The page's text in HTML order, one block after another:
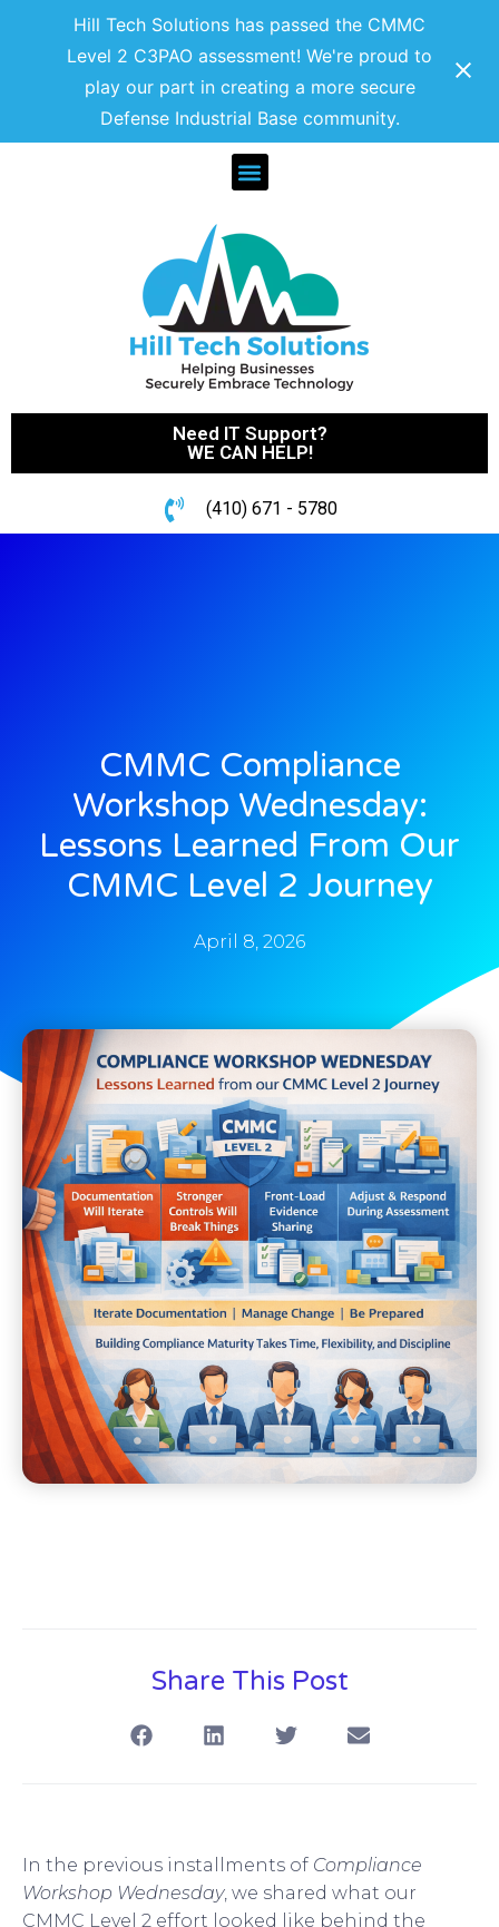
Hill Tech Solutions has passed the CMMC
Level 2 C3PAO assessment! We're proud to
play our part in creating a more secure
Defense Industrial Base community.
Need IT Support?
WE CAN HELP!
(410) 671 - 5780
CMMC Compliance
Workshop Wednesday:
Lessons Learned From Our
CMMC Level 2 Journey
April 8, 2026
Share This Post
In the previous installments of Compliance
Workshop Wednesday, we shared what our
CMMC Level 2 effort looked like behind the